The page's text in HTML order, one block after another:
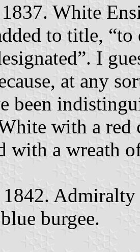
White
to title,
I
at any
been
with a
with a wreath
burgee.